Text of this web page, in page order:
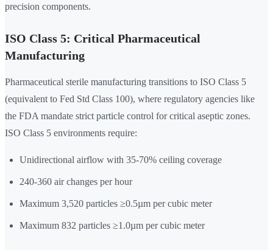
precision components.
ISO Class 5: Critical Pharmaceutical
Manufacturing
Pharmaceutical sterile manufacturing transitions to ISO Class 5
(equivalent to Fed Std Class 100), where regulatory agencies like
the FDA mandate strict particle control for critical aseptic zones.
ISO Class 5 environments require:
Unidirectional airflow with 35-70% ceiling coverage
240-360 air changes per hour
Maximum 3,520 particles ≥0.5µm per cubic meter
Maximum 832 particles ≥1.0µm per cubic meter